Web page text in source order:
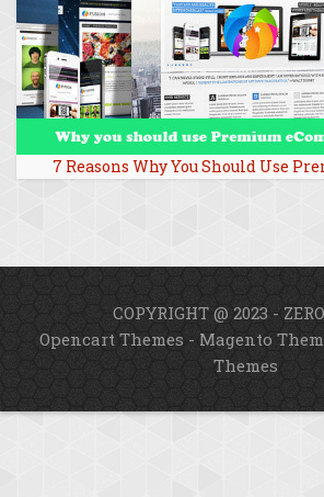
7 Reasons Why You Should Use
COPYRIGHT @ 2023 -
Opencart Themes - Magento
Themes